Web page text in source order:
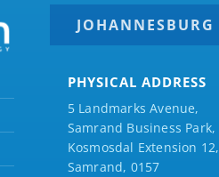
JOHANNESBURG
PHYSICAL ADDRESS
5 Landmarks Avenue,
Samrand Business Park,
Kosmosdal Extension 12,
Samrand, 0157